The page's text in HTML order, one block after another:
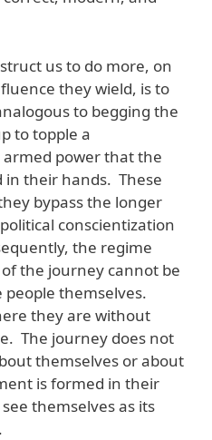
us to do more, on
they wield, is to
to begging the
to topple a
power that the
in their hands. These
bypass the longer
conscientization
the regime
the journey cannot be
themselves.
they are without
The journey does not
themselves or about
is formed in their
themselves as its